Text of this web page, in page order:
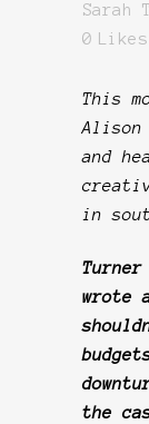
Sarah
0
Likes
This
Alison
and
in
wrote
the